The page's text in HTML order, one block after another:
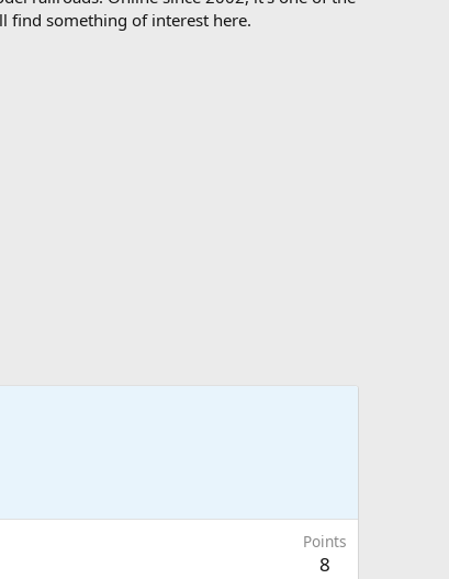
find something of interest here.
Points
8